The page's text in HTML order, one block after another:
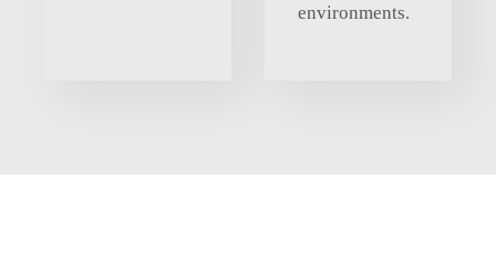
environments.